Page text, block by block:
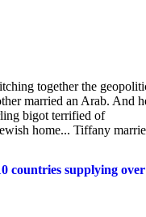
together the
married an Arab. And
bigot terrified of
home... Tiffany
countries supplying over